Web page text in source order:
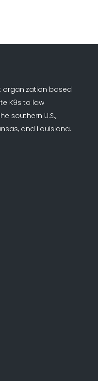
organization based
K9s to law
southern U.S.,
and Louisiana.